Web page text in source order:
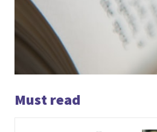
Must read